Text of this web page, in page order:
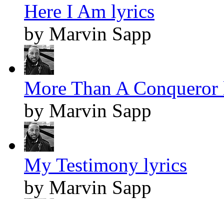
Here I Am lyrics
by Marvin Sapp
More Than A
by Marvin Sapp
My Testimony lyrics
by Marvin Sapp